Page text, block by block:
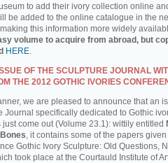
to add their ivory collection online
be added to the online catalogue in the
this information more widely
volume to acquire from abroad, but
HERE.
OF THE SCULPTURE JOURNAL
THE 2012 GOTHIC IVORIES
we are pleased to announce that an
Journal specifically dedicated to Gothic
come out (Volume 23.1): wittily entitled
, it contains some of the papers
Gothic Ivory Sculpture: Old Questions,
took place at the Courtauld Institute of